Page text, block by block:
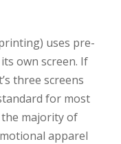
uses pre-
own screen. If
three screens
for most
the majority of
apparel